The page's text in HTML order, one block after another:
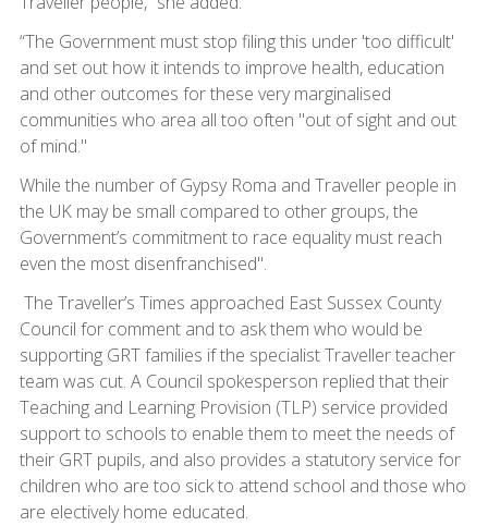
“The Government must stop filing this under 'too difficult'
and set out how it intends to improve health, education
and other outcomes for these very marginalised
communities who area all too often "out of sight and out
of mind."
While the number of Gypsy Roma and Traveller people in
the UK may be small compared to other groups, the
Government’s commitment to race equality must reach
even the most disenfranchised".
The Traveller’s Times approached East Sussex County
Council for comment and to ask them who would be
supporting GRT families if the specialist Traveller teacher
team was cut. A Council spokesperson replied that their
Teaching and Learning Provision (TLP) service provided
support to schools to enable them to meet the needs of
their GRT pupils, and also provides a statutory service for
children who are too sick to attend school and those who
are electively home educated.